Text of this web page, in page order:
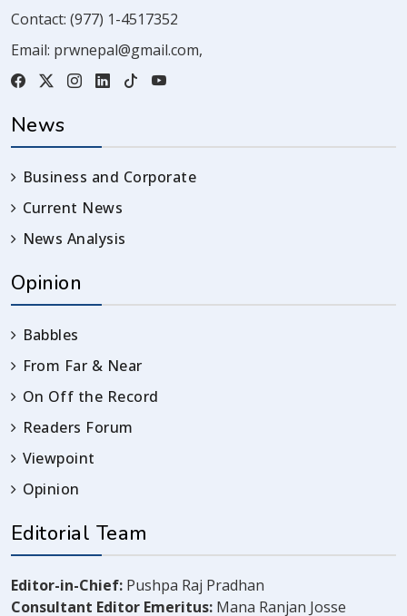
Contact: (977) 1-4517352
Email: prwnepal@gmail.com,
News
Business and Corporate
Current News
News Analysis
Opinion
Babbles
From Far & Near
On Off the Record
Readers Forum
Viewpoint
Opinion
Editorial Team
Editor-in-Chief: Pushpa Raj Pradhan
Consultant Editor Emeritus: Mana Ranjan Josse